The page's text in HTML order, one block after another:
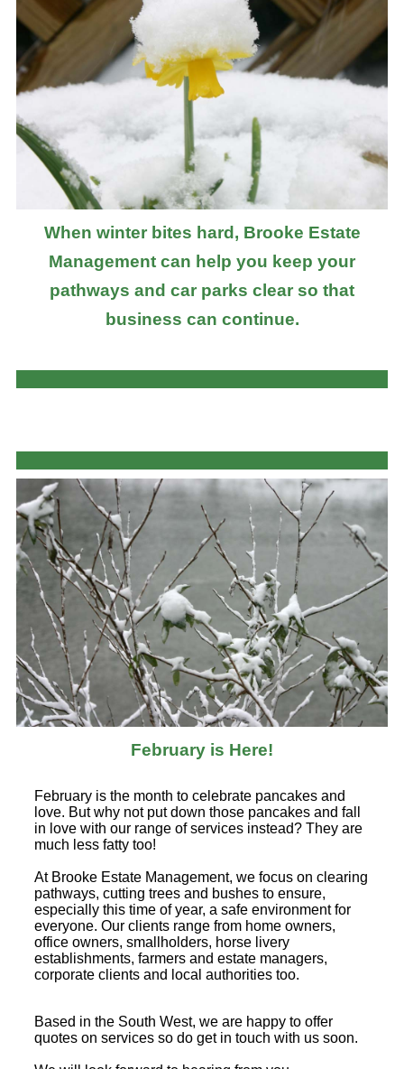
When winter bites hard, Brooke Estate
Management can help you keep your
pathways and car parks clear so that
business can continue.
February is Here!
February is the month to celebrate pancakes and
love. But why not put down those pancakes and fall
in love with our range of services instead? They are
much less fatty too!
At Brooke Estate Management, we focus on clearing
pathways, cutting trees and bushes to ensure,
especially this time of year, a safe environment for
everyone. Our clients range from home owners,
office owners, smallholders, horse livery
establishments, farmers and estate managers,
corporate clients and local authorities too.
Based in the South West, we are happy to offer
quotes on services so do get in touch with us soon.